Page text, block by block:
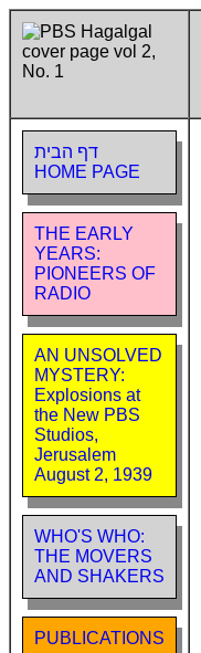
דף הבית
HOME PAGE
THE EARLY
YEARS:
PIONEERS OF
RADIO
AN UNSOLVED
MYSTERY:
Explosions at
the New PBS
Studios,
Jerusalem
August 2, 1939
WHO'S WHO:
THE MOVERS
AND SHAKERS
PUBLICATIONS